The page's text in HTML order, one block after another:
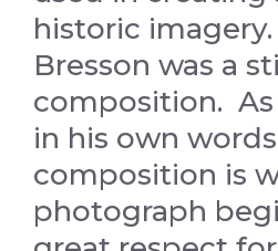
historic
Bresson was a
composition. As
in his own
composition is
photograph